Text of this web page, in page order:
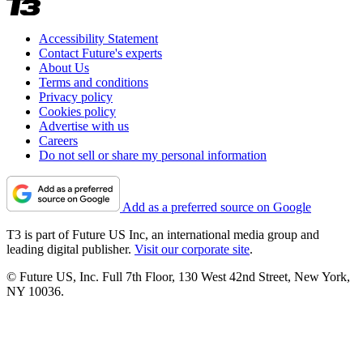
Accessibility Statement
Contact Future's experts
About Us
Terms and conditions
Privacy policy
Cookies policy
Advertise with us
Careers
Do not sell or share my personal information
Add as a preferred source on Google
T3 is part of Future US Inc, an international media group and
leading digital publisher. Visit our corporate site.
© Future US, Inc. Full 7th Floor, 130 West 42nd Street, New York,
NY 10036.